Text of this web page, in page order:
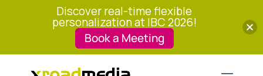
Discover real-time flexible
personalization at IBC 2026!
Book a Meeting